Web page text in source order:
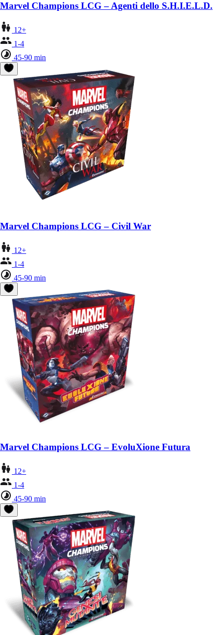
Marvel Champions LCG – Agenti dello S.H.I.E.L.D.
12+
1-4
45-90 min
Marvel Champions LCG – Civil War
12+
1-4
45-90 min
Marvel Champions LCG – EvoluXione Futura
12+
1-4
45-90 min